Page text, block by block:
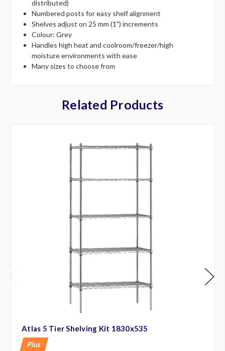
distributed)
Numbered posts for easy shelf alignment
Shelves adjust on 25 mm (1") increments
Colour: Grey
Handles high heat and coolroom/freezer/high
moisture environments with ease
Many sizes to choose from
Related Products
Atlas 5 Tier Shelving Kit 1830x535
Plus